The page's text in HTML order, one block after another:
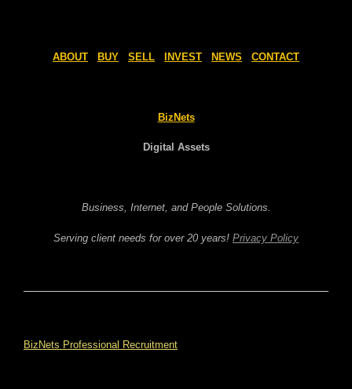
ABOUT BUY SELL INVEST NEWS CONTACT
BizNets
Digital Assets
Business, Internet, and People Solutions.
Serving client needs for over 20 years! Privacy Policy
BizNets Professional Recruitment